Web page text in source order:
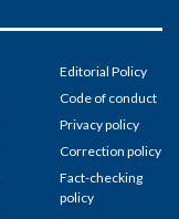
Editorial Policy
Code of conduct
Privacy policy
Correction policy
Fact-checking
policy